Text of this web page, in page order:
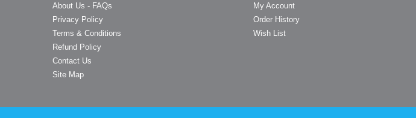
About Us - FAQs
Privacy Policy
Terms & Conditions
Refund Policy
Contact Us
Site Map
My Account
Order History
Wish List